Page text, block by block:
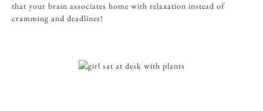
that your brain associates home with relaxation instead of
cramming and deadlines!